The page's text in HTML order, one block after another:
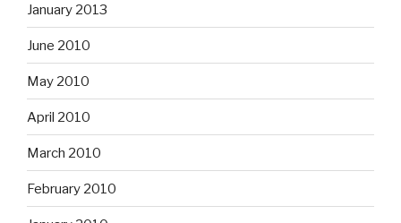
January 2013
June 2010
May 2010
April 2010
March 2010
February 2010